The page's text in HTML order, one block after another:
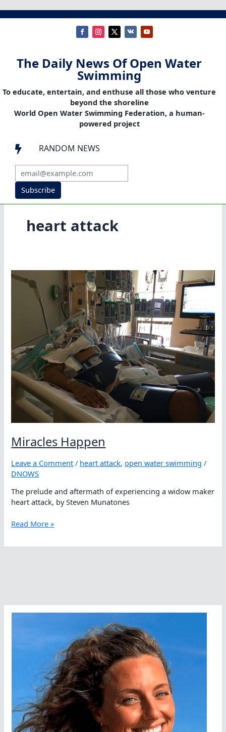
The Daily News Of Open Water
Swimming
To educate, entertain, and enthuse all those who venture
beyond the shoreline
World Open Water Swimming Federation, a human-
powered project
 RANDOM NEWS
Subscribe
heart attack
Miracles Happen
Leave a Comment / heart attack,open water swimming /
DNOWS
The prelude and aftermath of experiencing a widow maker
heart attack, by Steven Munatones
Miracles
Read More »